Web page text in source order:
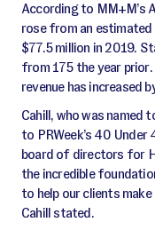
According to MM+M’s
rose from an
$77.5 million in 2019.
from 175 the year
revenue has increased
Cahill, who was named
to PRWeek’s 40
board of directors for
the incredible
to help our clients
Cahill stated.